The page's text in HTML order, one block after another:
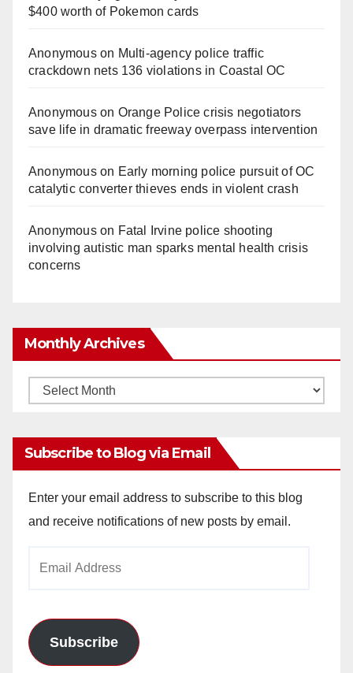
$400 worth of Pokemon cards
Anonymouson Multi‑agency police traffic
crackdown nets 136 violations in Coastal OC
Anonymouson Orange Police crisis negotiators
save life in dramatic freeway overpass intervention
Anonymouson Early morning police pursuit of OC
catalytic converter thieves ends in violent crash
Anonymouson Fatal Irvine police shooting
involving autistic man sparks mental health crisis
concerns
Monthly Archives
Monthly
Subscribe to Blog via Email
Enter your email address to subscribe to this blog
and receive notifications of new posts by email.
Subscribe